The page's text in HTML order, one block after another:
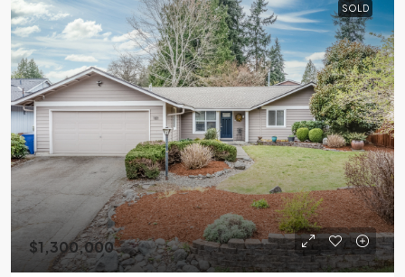
SOLD
$1,300,000